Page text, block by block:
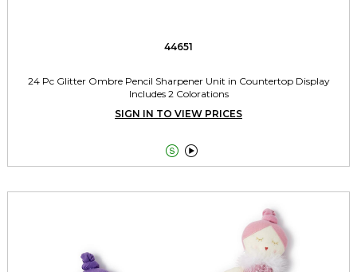
44651
24 Pc Glitter Ombre Pencil Sharpener Unit in Countertop Display
Includes 2 Colorations
SIGN IN TO VIEW PRICES
 